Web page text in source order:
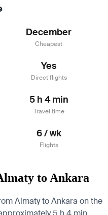
December
Cheapest
Yes
Direct flights
5 h 4 min
Travel time
6 / wk
Flights
to Ankara
Almaty to Ankara on the